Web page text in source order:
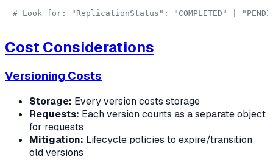
# Look for: "ReplicationStatus": "COMPLETED" |
Cost Considerations
Versioning Costs
Storage: Every version costs storage
Requests: Each version counts as a separate object
for requests
Mitigation: Lifecycle policies to expire/transition
old versions